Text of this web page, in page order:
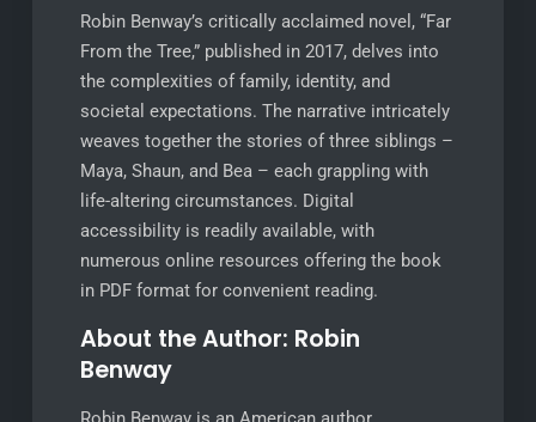
Robin Benway’s critically acclaimed novel, “Far
From the Tree,” published in 2017, delves into
the complexities of family, identity, and
societal expectations. The narrative intricately
weaves together the stories of three siblings –
Maya, Shaun, and Bea – each grappling with
life-altering circumstances. Digital
accessibility is readily available, with
numerous online resources offering the book
in PDF format for convenient reading.
About the Author: Robin
Benway